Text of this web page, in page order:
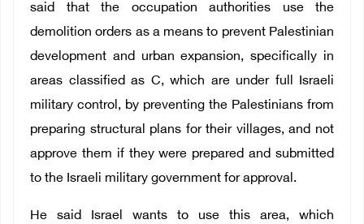
said that the occupation authorities use the
demolition orders as a means to prevent Palestinian
development and urban expansion, specifically in
areas classified as C, which are under full Israeli
military control, by preventing the Palestinians from
preparing structural plans for their villages, and not
approve them if they were prepared and submitted
to the Israeli military government for approval.
He said Israel wants to use this area, which